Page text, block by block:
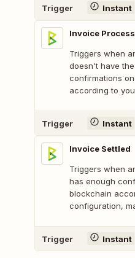
Trigger Instant
Invoice
Triggers when
doesn't have
confirmations
according to
Trigger Instant
Invoice Settled
Triggers when
has enough
blockchain
configuration,
Trigger Instant